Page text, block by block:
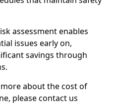
assessment enables
issues early on,
savings through
about the cost of
please contact us